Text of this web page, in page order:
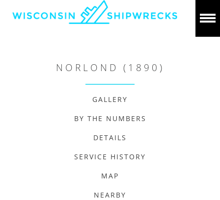
NORLOND (1890)
GALLERY
BY THE NUMBERS
DETAILS
SERVICE HISTORY
MAP
NEARBY